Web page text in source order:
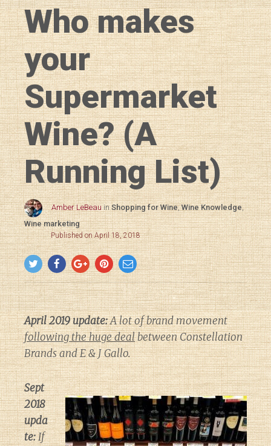
Who makes
your
Supermarket
Wine? (A
Running List)
Amber LeBeau inShopping for Wine,Wine Knowledge,
Wine marketing
Published on April 18, 2018
April 2019 update:A lot of brand movement
following the huge dealbetween Constellation
Brands and E & J Gallo.
Sept
2018
upda
te:If